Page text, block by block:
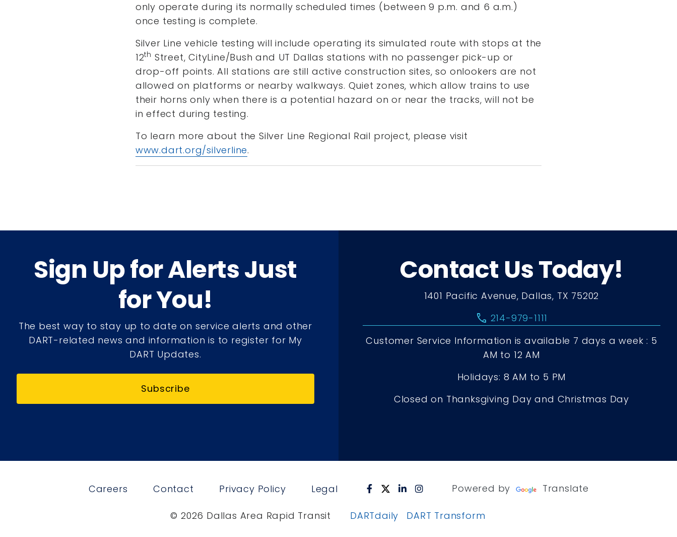
only operate during its normally scheduled times (between 9 p.m. and 6 a.m.)
once testing is complete.
Silver Line vehicle testing will include operating its simulated route with stops at the
12th Street, CityLine/Bush and UT Dallas stations with no passenger pick-up or
drop-off points. All stations are still active construction sites, so onlookers are not
allowed on platforms or nearby walkways. Quiet zones, which allow trains to use
their horns only when there is a potential hazard on or near the tracks, will not be
in effect during testing.
To learn more about the Silver Line Regional Rail project, please visit
www.dart.org/silverline.
Sign Up for Alerts Just
for You!
The best way to stay up to date on service alerts and other
DART-related news and information is to register for My
DART Updates.
Subscribe
Contact Us Today!
1401 Pacific Avenue, Dallas, TX 75202
call 214-979-1111
Customer Service Information is available 7 days a week : 5
AM to 12 AM
Holidays: 8 AM to 5 PM
Closed on Thanksgiving Day and Christmas Day
Careers Contact Privacy Policy Legal Powered by Translate
© 2026 Dallas Area Rapid Transit DARTdaily DART Transform